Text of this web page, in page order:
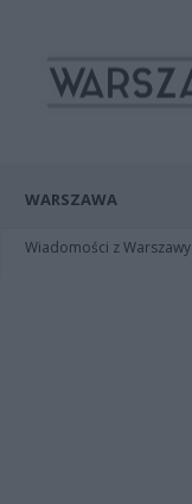
WARSZAWA
Wiadomości z Warszawy